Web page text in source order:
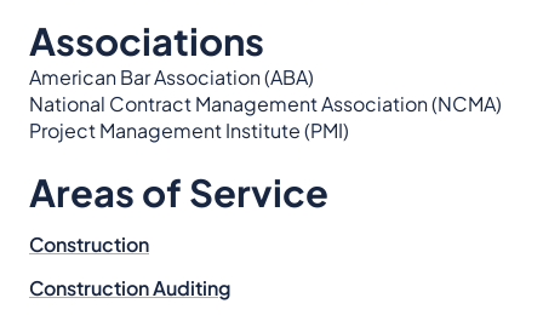
Associations
American Bar Association (ABA)
National Contract Management Association (NCMA)
Project Management Institute (PMI)
Areas of Service
Construction
Construction Auditing